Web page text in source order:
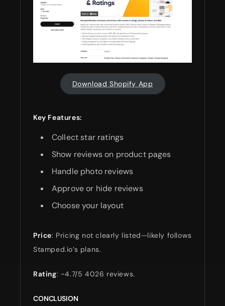
Download Shopify App
Key Features:
Collect star ratings
Show reviews on product pages
Handle photo reviews
Approve or hide reviews
Choose your layout
Price: Pricing not clearly listed—likely follows
Stamped.io’s plans.
Rating: ~4.7/5 4026 reviews.
CONCLUSION